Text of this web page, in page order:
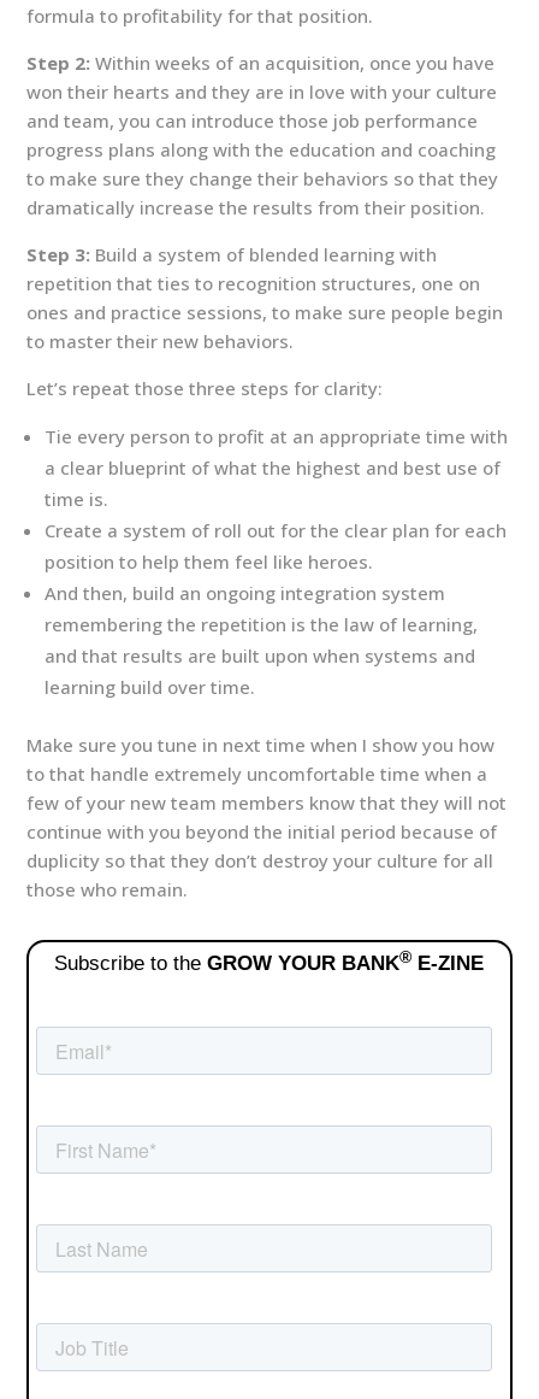
formula to profitability for that position.
Step 2: Within weeks of an acquisition, once you have
won their hearts and they are in love with your culture
and team, you can introduce those job performance
progress plans along with the education and coaching
to make sure they change their behaviors so that they
dramatically increase the results from their position.
Step 3: Build a system of blended learning with
repetition that ties to recognition structures, one on
ones and practice sessions, to make sure people begin
to master their new behaviors.
Let’s repeat those three steps for clarity:
Tie every person to profit at an appropriate time with
a clear blueprint of what the highest and best use of
time is.
Create a system of roll out for the clear plan for each
position to help them feel like heroes.
And then, build an ongoing integration system
remembering the repetition is the law of learning,
and that results are built upon when systems and
learning build over time.
Make sure you tune in next time when I show you how
to that handle extremely uncomfortable time when a
few of your new team members know that they will not
continue with you beyond the initial period because of
duplicity so that they don’t destroy your culture for all
those who remain.